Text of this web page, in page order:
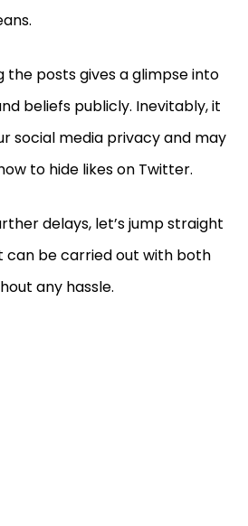
posts gives a glimpse into
beliefs publicly. Inevitably, it
social media privacy and may
to hide likes on Twitter.
delays, let’s jump straight
be carried out with both
any hassle.